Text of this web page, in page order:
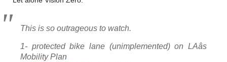
This is so outrageous to watch.
1- protected bike lane (unimplemented) on LAâs
Mobility Plan